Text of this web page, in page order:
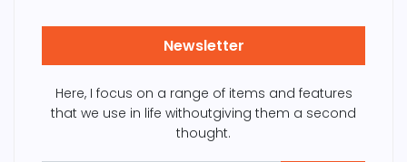
Newsletter
Here, I focus on a range of items and features
that we use in life withoutgiving them a second
thought.